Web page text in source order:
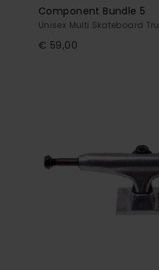
Component Bundle 5
Unisex Multi Skateboard
€ 59,00